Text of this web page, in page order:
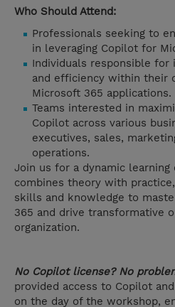
Who Should Attend:
Professionals seeking to
in leveraging Copilot for
Individuals responsible for
and efficiency within their
Microsoft 365 applications.
Teams interested in
Copilot across various
executives, sales,
operations.
Join us for a dynamic learning
combines theory with
skills and knowledge to
365 and drive transformative
organization.
No Copilot license? No
provided access to Copilot
on the day of the workshop,